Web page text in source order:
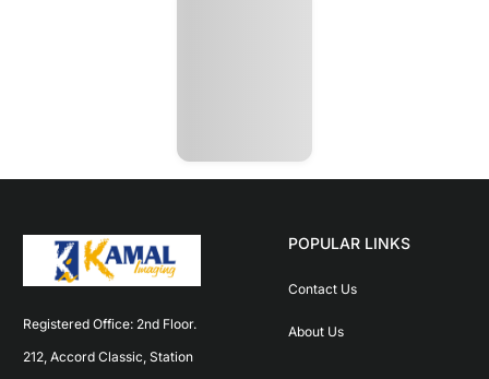
Registered Office: 2nd Floor.
212, Accord Classic, Station
POPULAR LINKS
Contact Us
About Us